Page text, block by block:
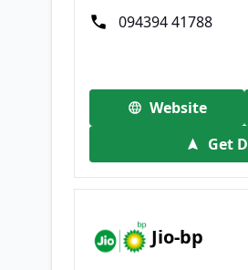
094394 41788
Website
Get
Jio-bp